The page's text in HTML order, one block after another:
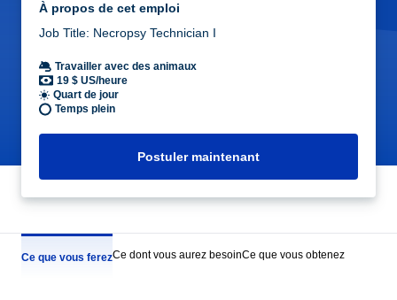
À propos de cet emploi
Job Title: Necropsy Technician I
Travailler avec des animaux
19 $ US/heure
Quart de jour
Temps plein
Postuler maintenant
Ce que vous ferezCe dont vous aurez besoinCe que vous obtenez